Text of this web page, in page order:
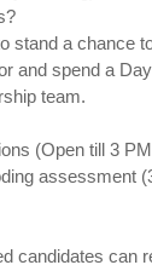
stand a chance
and spend a
team.
(Open till 3
assessment
candidates can